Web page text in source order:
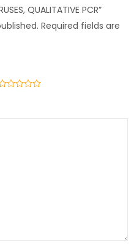
QUALITATIVE PCR”
Required fields are